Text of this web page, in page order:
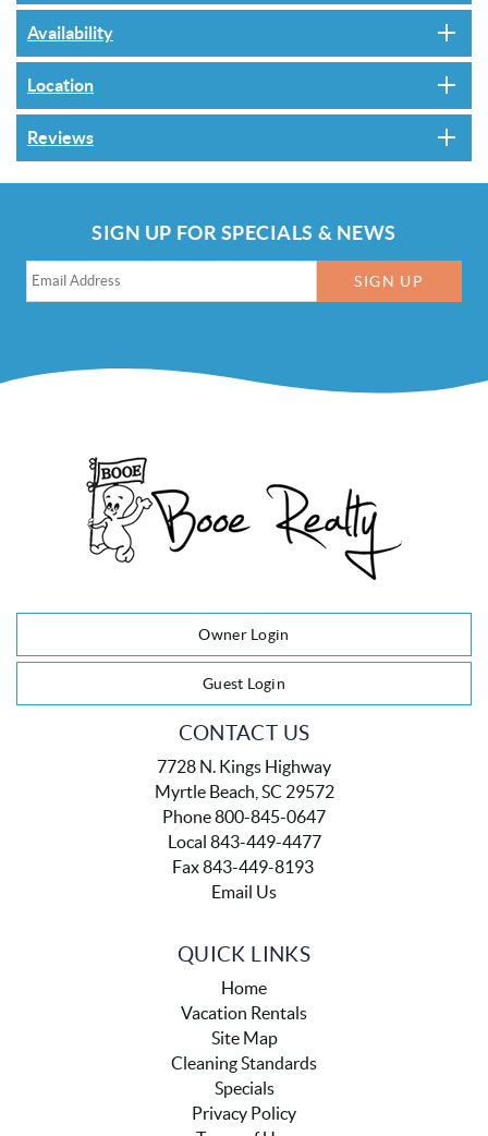
Availability
Location
Reviews
SIGN UP FOR SPECIALS & NEWS
SIGN UP
Owner Login
Guest Login
CONTACT US
7728 N. Kings Highway
Myrtle Beach, SC 29572
Phone 800-845-0647
Local 843-449-4477
Fax 843-449-8193
Email Us
QUICK LINKS
Home
Vacation Rentals
Site Map
Cleaning Standards
Specials
Privacy Policy